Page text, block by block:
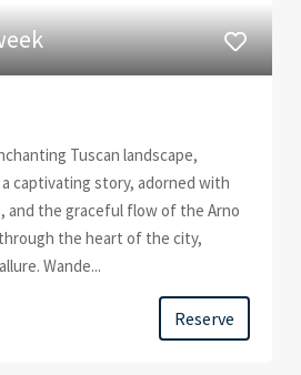
Tuscan landscape,
captivating story, adorned with
and the graceful flow of the Arno
the heart of the city,
Wande...
Reserve